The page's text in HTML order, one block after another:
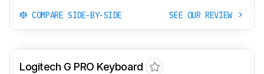
COMPARE SIDE-BY-SIDE SEE OUR REVIEW
Logitech G PRO Keyboard